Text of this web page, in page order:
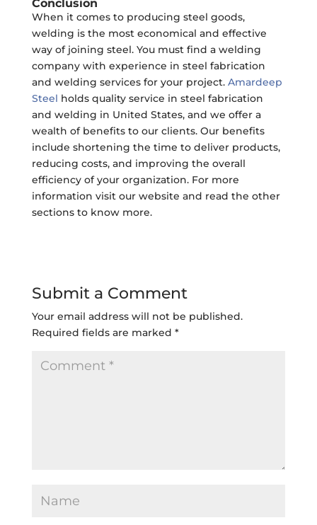
Conclusion
When it comes to producing steel goods,
welding is the most economical and effective
way of joining steel. You must find a welding
company with experience in steel fabrication
and welding services for your project. Amardeep
Steel holds quality service in steel fabrication
and welding in United States, and we offer a
wealth of benefits to our clients. Our benefits
include shortening the time to deliver products,
reducing costs, and improving the overall
efficiency of your organization. For more
information visit our website and read the other
sections to know more.
Submit a Comment
Your email address will not be published.
Required fields are marked *